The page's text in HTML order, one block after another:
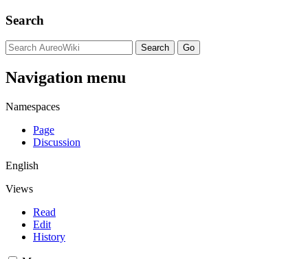
Search
Navigation menu
Namespaces
Page
Discussion
English
Views
Read
Edit
History